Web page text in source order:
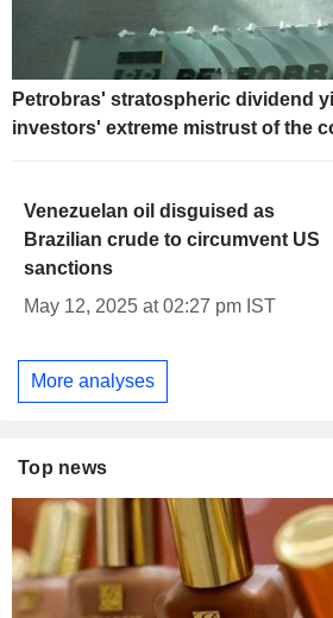
Petrobras' stratospheric dividend
investors' extreme mistrust of the
Venezuelan oil disguised as
Brazilian crude to circumvent US
sanctions
May 12, 2025 at 02:27 pm IST
More analyses
Top news